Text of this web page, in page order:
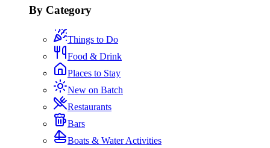
By Category
Things to Do
Food & Drink
Places to Stay
New on Batch
Restaurants
Bars
Boats & Water Activities